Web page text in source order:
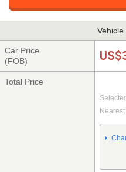
Car Price
(FOB)
Total Price